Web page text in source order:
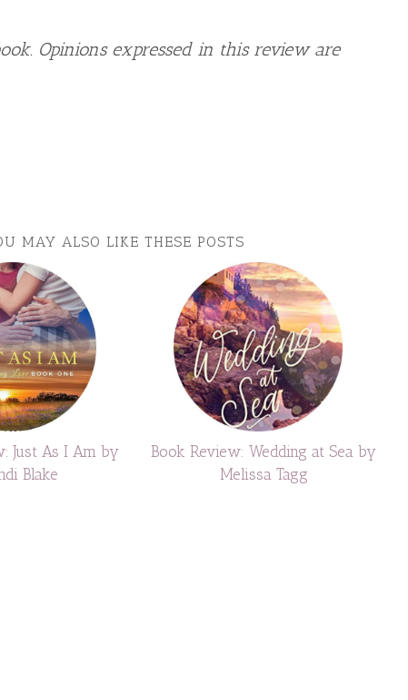
Opinions expressed in this review are
MAY ALSO LIKE THESE POSTS
Just As I Am by
Blake
Book Review: Wedding at Sea by
Melissa Tagg